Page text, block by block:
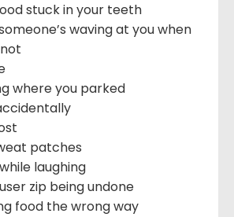
stuck in your teeth
waving at you when
where you parked
patches
laughing
zip being undone
food the wrong way